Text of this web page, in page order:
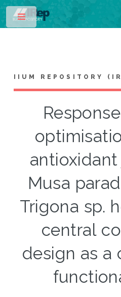
IIUM REPOSITORY
Musa
Trigona sp.
central
design as a
Toggle